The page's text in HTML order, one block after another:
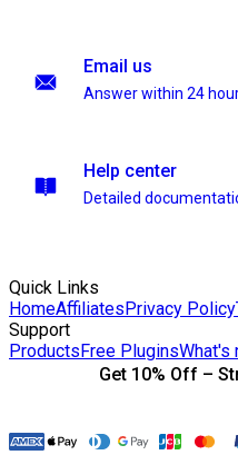
Email us
Answer within 24
Help center
Detailed
Quick Links
HomeAffiliatesPrivacy Policy
Support
ProductsFree PluginsWhat's
Get 10% Off –